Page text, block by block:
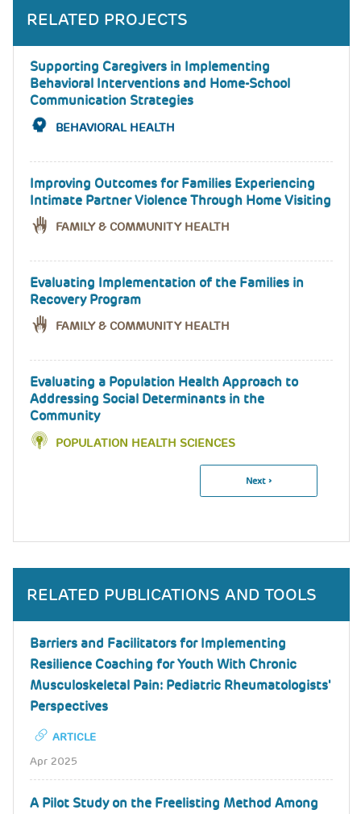
RELATED PROJECTS
Supporting Caregivers in Implementing
Behavioral Interventions and Home-School
Communication Strategies
BEHAVIORAL HEALTH
Improving Outcomes for Families Experiencing
Intimate Partner Violence Through Home Visiting
FAMILY & COMMUNITY HEALTH
Evaluating Implementation of the Families in
Recovery Program
FAMILY & COMMUNITY HEALTH
Evaluating a Population Health Approach to
Addressing Social Determinants in the
Community
POPULATION HEALTH SCIENCES
Next
Next ›
RELATED PUBLICATIONS AND TOOLS
Barriers and Facilitators for Implementing
Resilience Coaching for Youth With Chronic
Musculoskeletal Pain: Pediatric Rheumatologists'
Perspectives
ARTICLE
Apr 2025
A Pilot Study on the Freelisting Method Among